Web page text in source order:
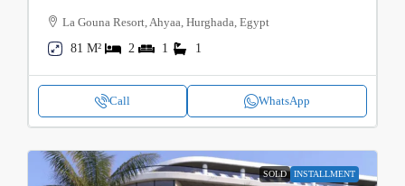
La Gouna Resort, Ahyaa, Hurghada, Egypt
81 M²
2 1 1
Call WhatsApp
SOLD INSTALLMENT